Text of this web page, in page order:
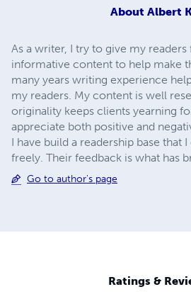
About Albert
As a writer, I try to give my readers
informative content to help make
many years writing experience
my readers. My content is well
originality keeps clients yearning
appreciate both positive and
I have build a readership base that
freely. Their feedback is what has
Go to author's page
Ratings &